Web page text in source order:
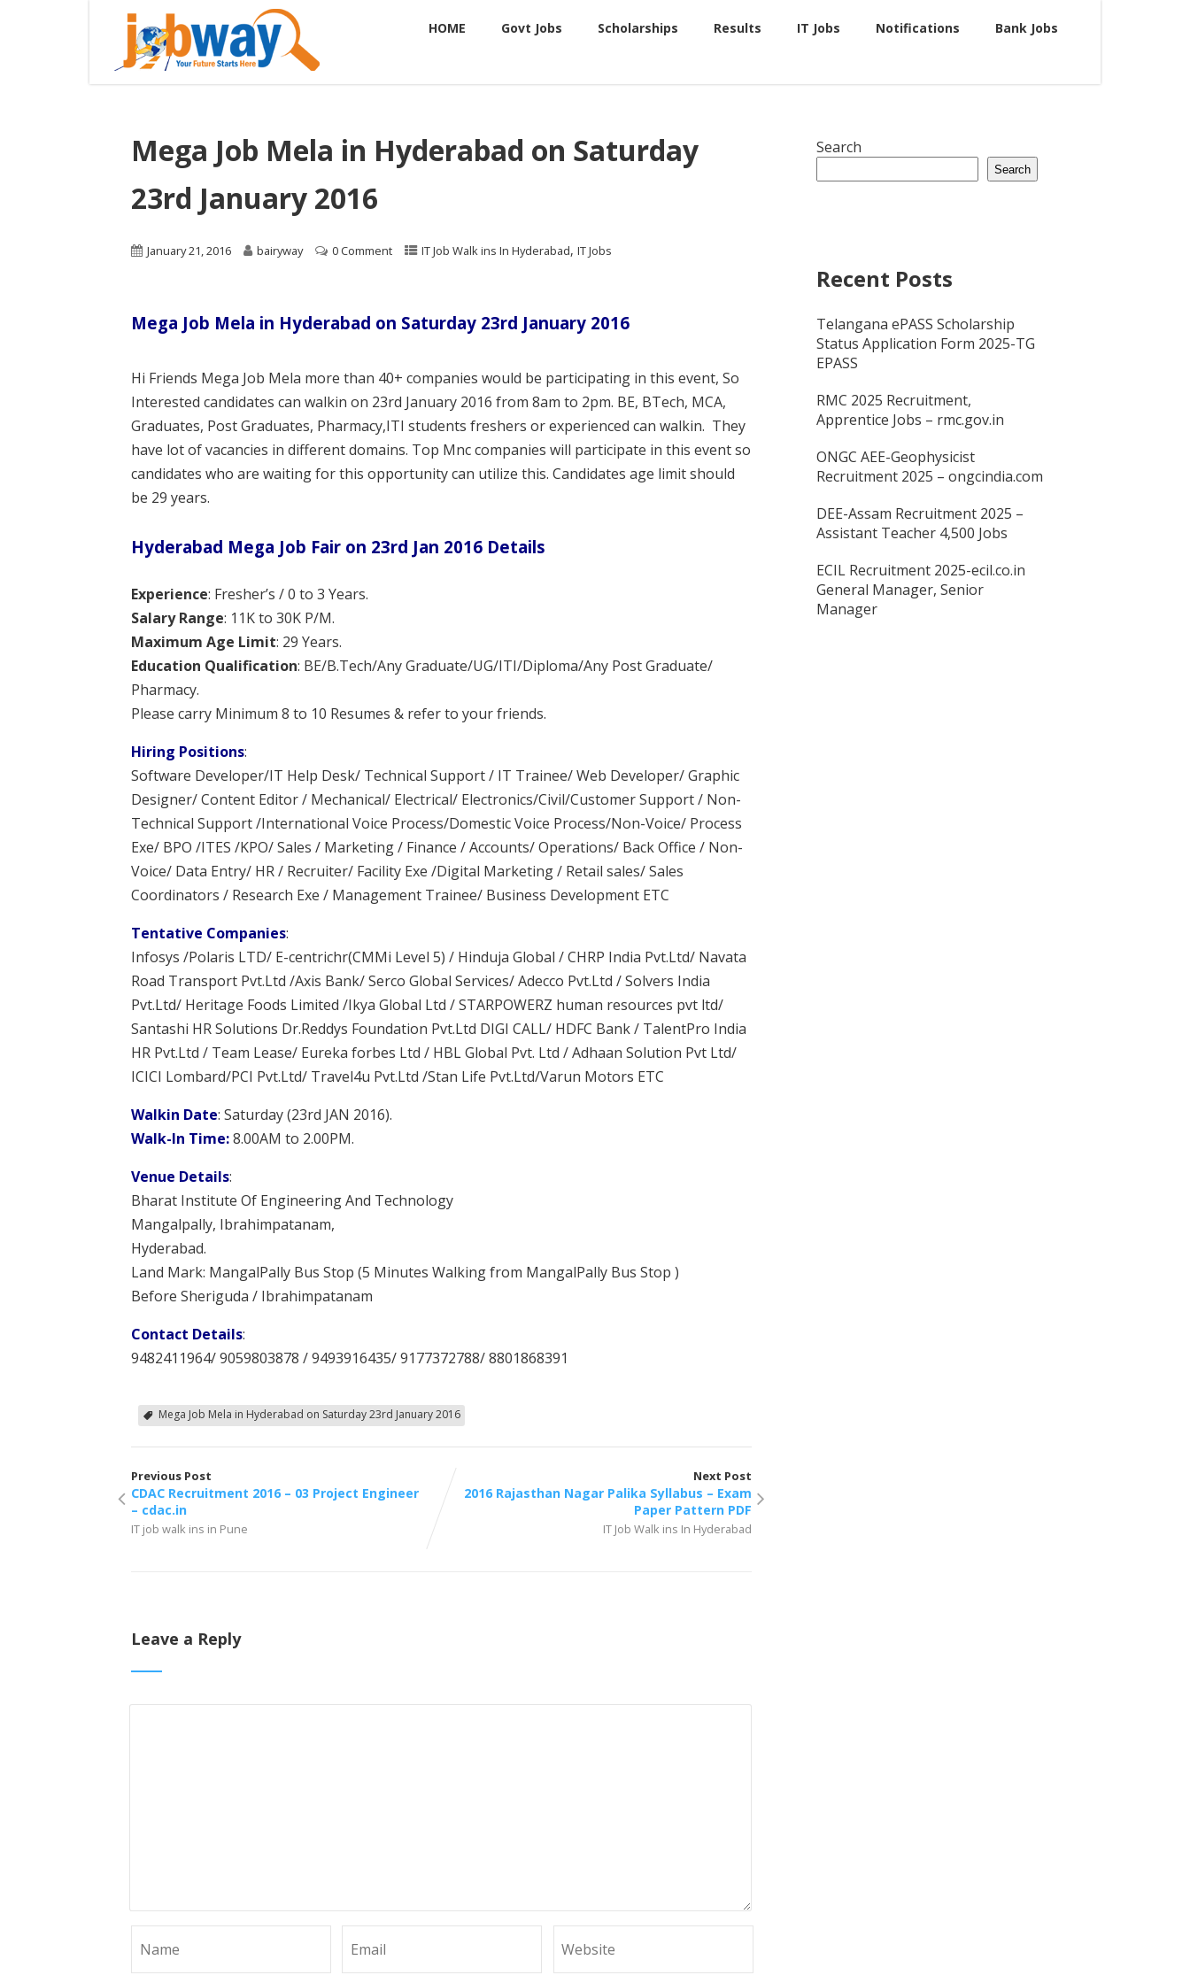
HOME Govt Jobs Scholarships Results IT Jobs Notifications Bank Jobs
Mega Job Mela in Hyderabad on Saturday
23rd January 2016
January 21, 2016 bairyway 0 Comment IT Job Walk ins In Hyderabad, IT Jobs
Mega Job Mela in Hyderabad on Saturday 23rd January 2016
Hi Friends Mega Job Mela more than 40+ companies would be participating in this event, So
Interested candidates can walkin on 23rd January 2016 from 8am to 2pm. BE, BTech, MCA,
Graduates, Post Graduates, Pharmacy,ITI students freshers or experienced can walkin. They
have lot of vacancies in different domains. Top Mnc companies will participate in this event so
candidates who are waiting for this opportunity can utilize this. Candidates age limit should
be 29 years.
Hyderabad Mega Job Fair on 23rd Jan 2016 Details
Experience: Fresher’s / 0 to 3 Years.
Salary Range: 11K to 30K P/M.
Maximum Age Limit: 29 Years.
Education Qualification: BE/B.Tech/Any Graduate/UG/ITI/Diploma/Any Post Graduate/
Pharmacy.
Please carry Minimum 8 to 10 Resumes & refer to your friends.
Hiring Positions:
Software Developer/IT Help Desk/ Technical Support / IT Trainee/ Web Developer/ Graphic
Designer/ Content Editor / Mechanical/ Electrical/ Electronics/Civil/Customer Support / Non-
Technical Support /International Voice Process/Domestic Voice Process/Non-Voice/ Process
Exe/ BPO /ITES /KPO/ Sales / Marketing / Finance / Accounts/ Operations/ Back Office / Non-
Voice/ Data Entry/ HR / Recruiter/ Facility Exe /Digital Marketing / Retail sales/ Sales
Coordinators / Research Exe / Management Trainee/ Business Development ETC
Tentative Companies:
Infosys /Polaris LTD/ E-centrichr(CMMi Level 5) / Hinduja Global / CHRP India Pvt.Ltd/ Navata
Road Transport Pvt.Ltd /Axis Bank/ Serco Global Services/ Adecco Pvt.Ltd / Solvers India
Pvt.Ltd/ Heritage Foods Limited /Ikya Global Ltd / STARPOWERZ human resources pvt ltd/
Santashi HR Solutions Dr.Reddys Foundation Pvt.Ltd DIGI CALL/ HDFC Bank / TalentPro India
HR Pvt.Ltd / Team Lease/ Eureka forbes Ltd / HBL Global Pvt. Ltd / Adhaan Solution Pvt Ltd/
ICICI Lombard/PCI Pvt.Ltd/ Travel4u Pvt.Ltd /Stan Life Pvt.Ltd/Varun Motors ETC
Walkin Date: Saturday (23rd JAN 2016).
Walk-In Time:8.00AM to 2.00PM.
Venue Details:
Bharat Institute Of Engineering And Technology
Mangalpally, Ibrahimpatanam,
Hyderabad.
Land Mark: MangalPally Bus Stop (5 Minutes Walking from MangalPally Bus Stop )
Before Sheriguda / Ibrahimpatanam
Contact Details:
9482411964/ 9059803878 / 9493916435/ 9177372788/ 8801868391
Mega Job Mela in Hyderabad on Saturday 23rd January 2016
Previous Post
CDAC Recruitment 2016 – 03 Project Engineer
– cdac.in
IT job walk ins in Pune
Next Post
2016 Rajasthan Nagar Palika Syllabus – Exam
Paper Pattern PDF
IT Job Walk ins In Hyderabad
Leave a Reply
Search
Search
Recent Posts
Telangana ePASS Scholarship
Status Application Form 2025-TG
EPASS
RMC 2025 Recruitment,
Apprentice Jobs – rmc.gov.in
ONGC AEE-Geophysicist
Recruitment 2025 – ongcindia.com
DEE-Assam Recruitment 2025 –
Assistant Teacher 4,500 Jobs
ECIL Recruitment 2025-ecil.co.in
General Manager, Senior
Manager